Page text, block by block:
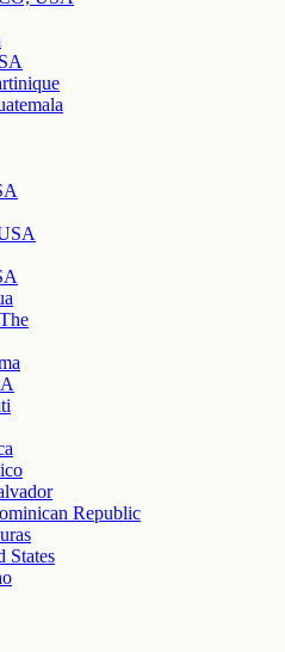
Republic
States